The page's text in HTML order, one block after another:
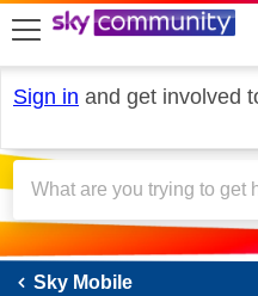
skip to search
skip to content
skip to footer
Sign in and get involved
Sky
Sky Mobile